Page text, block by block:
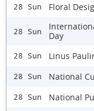
28 Sun Floral
28 Sun
Day
28 Sun Linus
28 Sun National
28 Sun National